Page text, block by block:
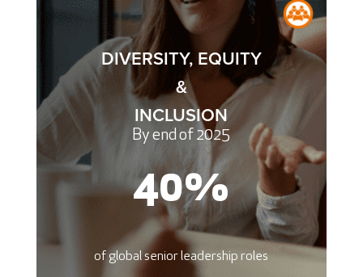
DIVERSITY, EQUITY
&
INCLUSION
By end of 2025
40%
of global senior leadership roles